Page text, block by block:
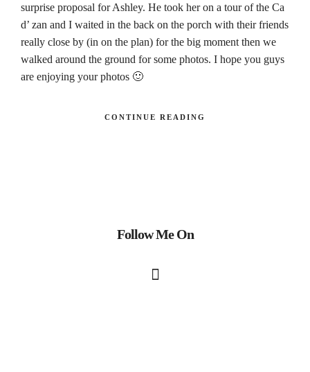
surprise proposal for Ashley. He took her on a tour of the Ca
d’ zan and I waited in the back on the porch with their friends
really close by (in on the plan) for the big moment then we
walked around the ground for some photos. I hope you guys
are enjoying your photos 🙂
CONTINUE READING
Follow Me On